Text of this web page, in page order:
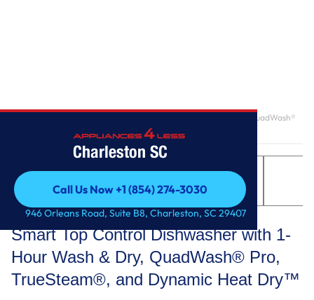
Charleston SC
Call Us Now +1 (854) 274-3030
Call Us Now +1 (854) 274-3030
946 Orleans Road, Suite B8, Charleston, SC 29407
Smart Top Control Dishwasher with 1-Hour Wash & Dry, QuadWash®
Pro, TrueSteam®, and Dynamic Heat Dry™
Smart Top Control Dishwasher with 1-
Hour Wash & Dry, QuadWash® Pro,
TrueSteam®, and Dynamic Heat Dry™